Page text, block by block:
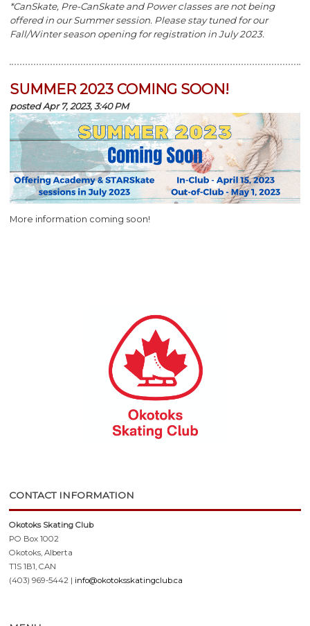
*CanSkate, Pre-CanSkate and Power classes are not being
offered in our Summer session. Please stay tuned for our
Fall/Winter season opening for registration in July 2023.
SUMMER 2023 COMING SOON!
posted Apr 7, 2023, 3:40 PM
More information coming soon!
CONTACT INFORMATION
Okotoks Skating Club
PO Box 1002
Okotoks, Alberta
T1S 1B1, CAN
(403) 969-5442 | info@okotoksskatingclub.ca